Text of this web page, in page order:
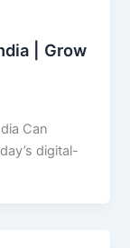
| Grow
Can
digital-